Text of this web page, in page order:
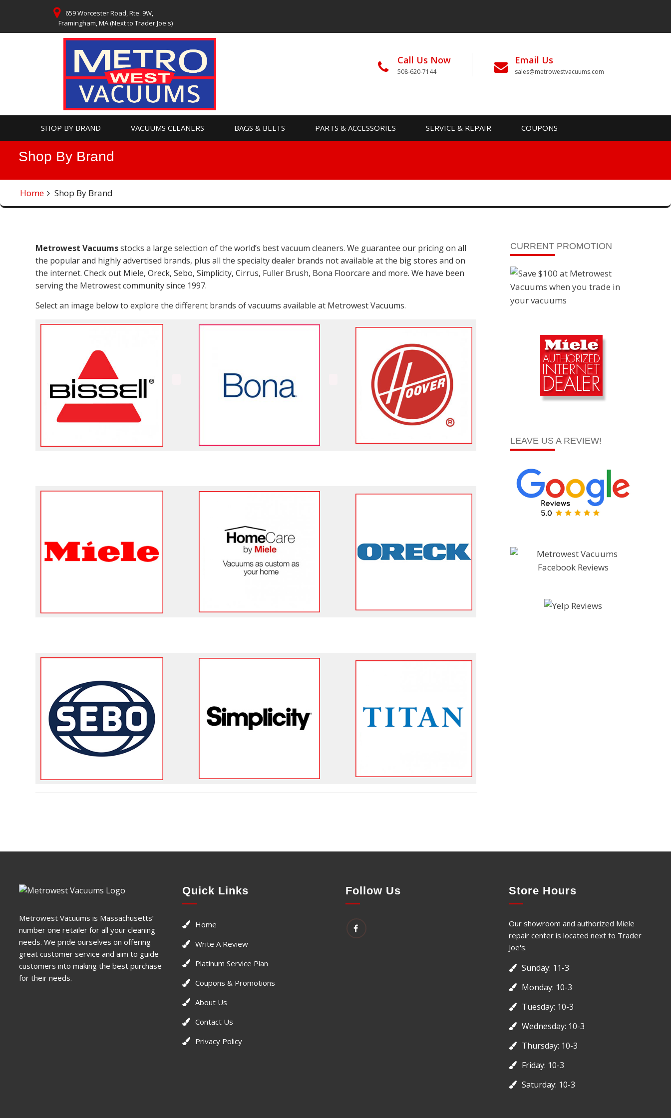
content
659 Worcester Road, Rte. 9W,
Framingham, MA (Next to Trader Joe's)
Call Us Now
508-620-7144
Email Us
sales@metrowestvacuums.com
SHOP BY BRAND VACUUMS CLEANERS BAGS & BELTS PARTS & ACCESSORIES SERVICE & REPAIR COUPONS
Shop By Brand
Home Shop By Brand
Metrowest Vacuumsstocks a large selection of the world’s best vacuum cleaners. We guarantee our pricing on all
the popular and highly advertised brands, plus all the specialty dealer brands not available at the big stores and on
the internet. Check out Miele, Oreck, Sebo, Simplicity, Cirrus, Fuller Brush, Bona Floorcare and more. We have been
serving the Metrowest community since 1997.
Select an image below to explore the different brands of vacuums available at Metrowest Vacuums.
CURRENT PROMOTION
LEAVE US A REVIEW!
Metrowest Vacuums is Massachusetts’
number one retailer for all your cleaning
needs. We pride ourselves on offering
great customer service and aim to guide
customers into making the best purchase
for their needs.
Quick Links
Home
Write A Review
Platinum Service Plan
Coupons & Promotions
About Us
Contact Us
Privacy Policy
Follow Us Store Hours
Our showroom and authorized Miele
repair center is located next to Trader
Joe's.
Sunday: 11-3
Monday: 10-3
Tuesday: 10-3
Wednesday: 10-3
Thursday: 10-3
Friday: 10-3
Saturday: 10-3